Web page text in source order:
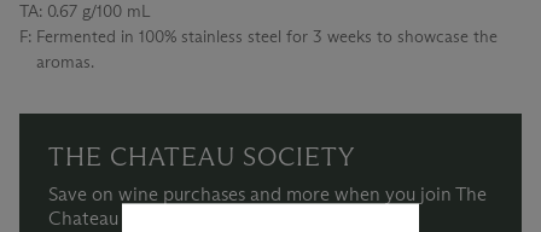
TA: 0.67 g/100 mL
F: Fermented in 100% stainless steel for 3 weeks to showcase the
aromas.
THE CHATEAU SOCIETY
Save on wine purchases and more when you join The
Chateau Society Wine & Social Club.